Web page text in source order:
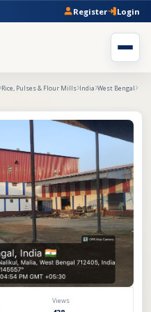
Register Login
Rice, Pulses & Flour Mills India West Bengal
Views